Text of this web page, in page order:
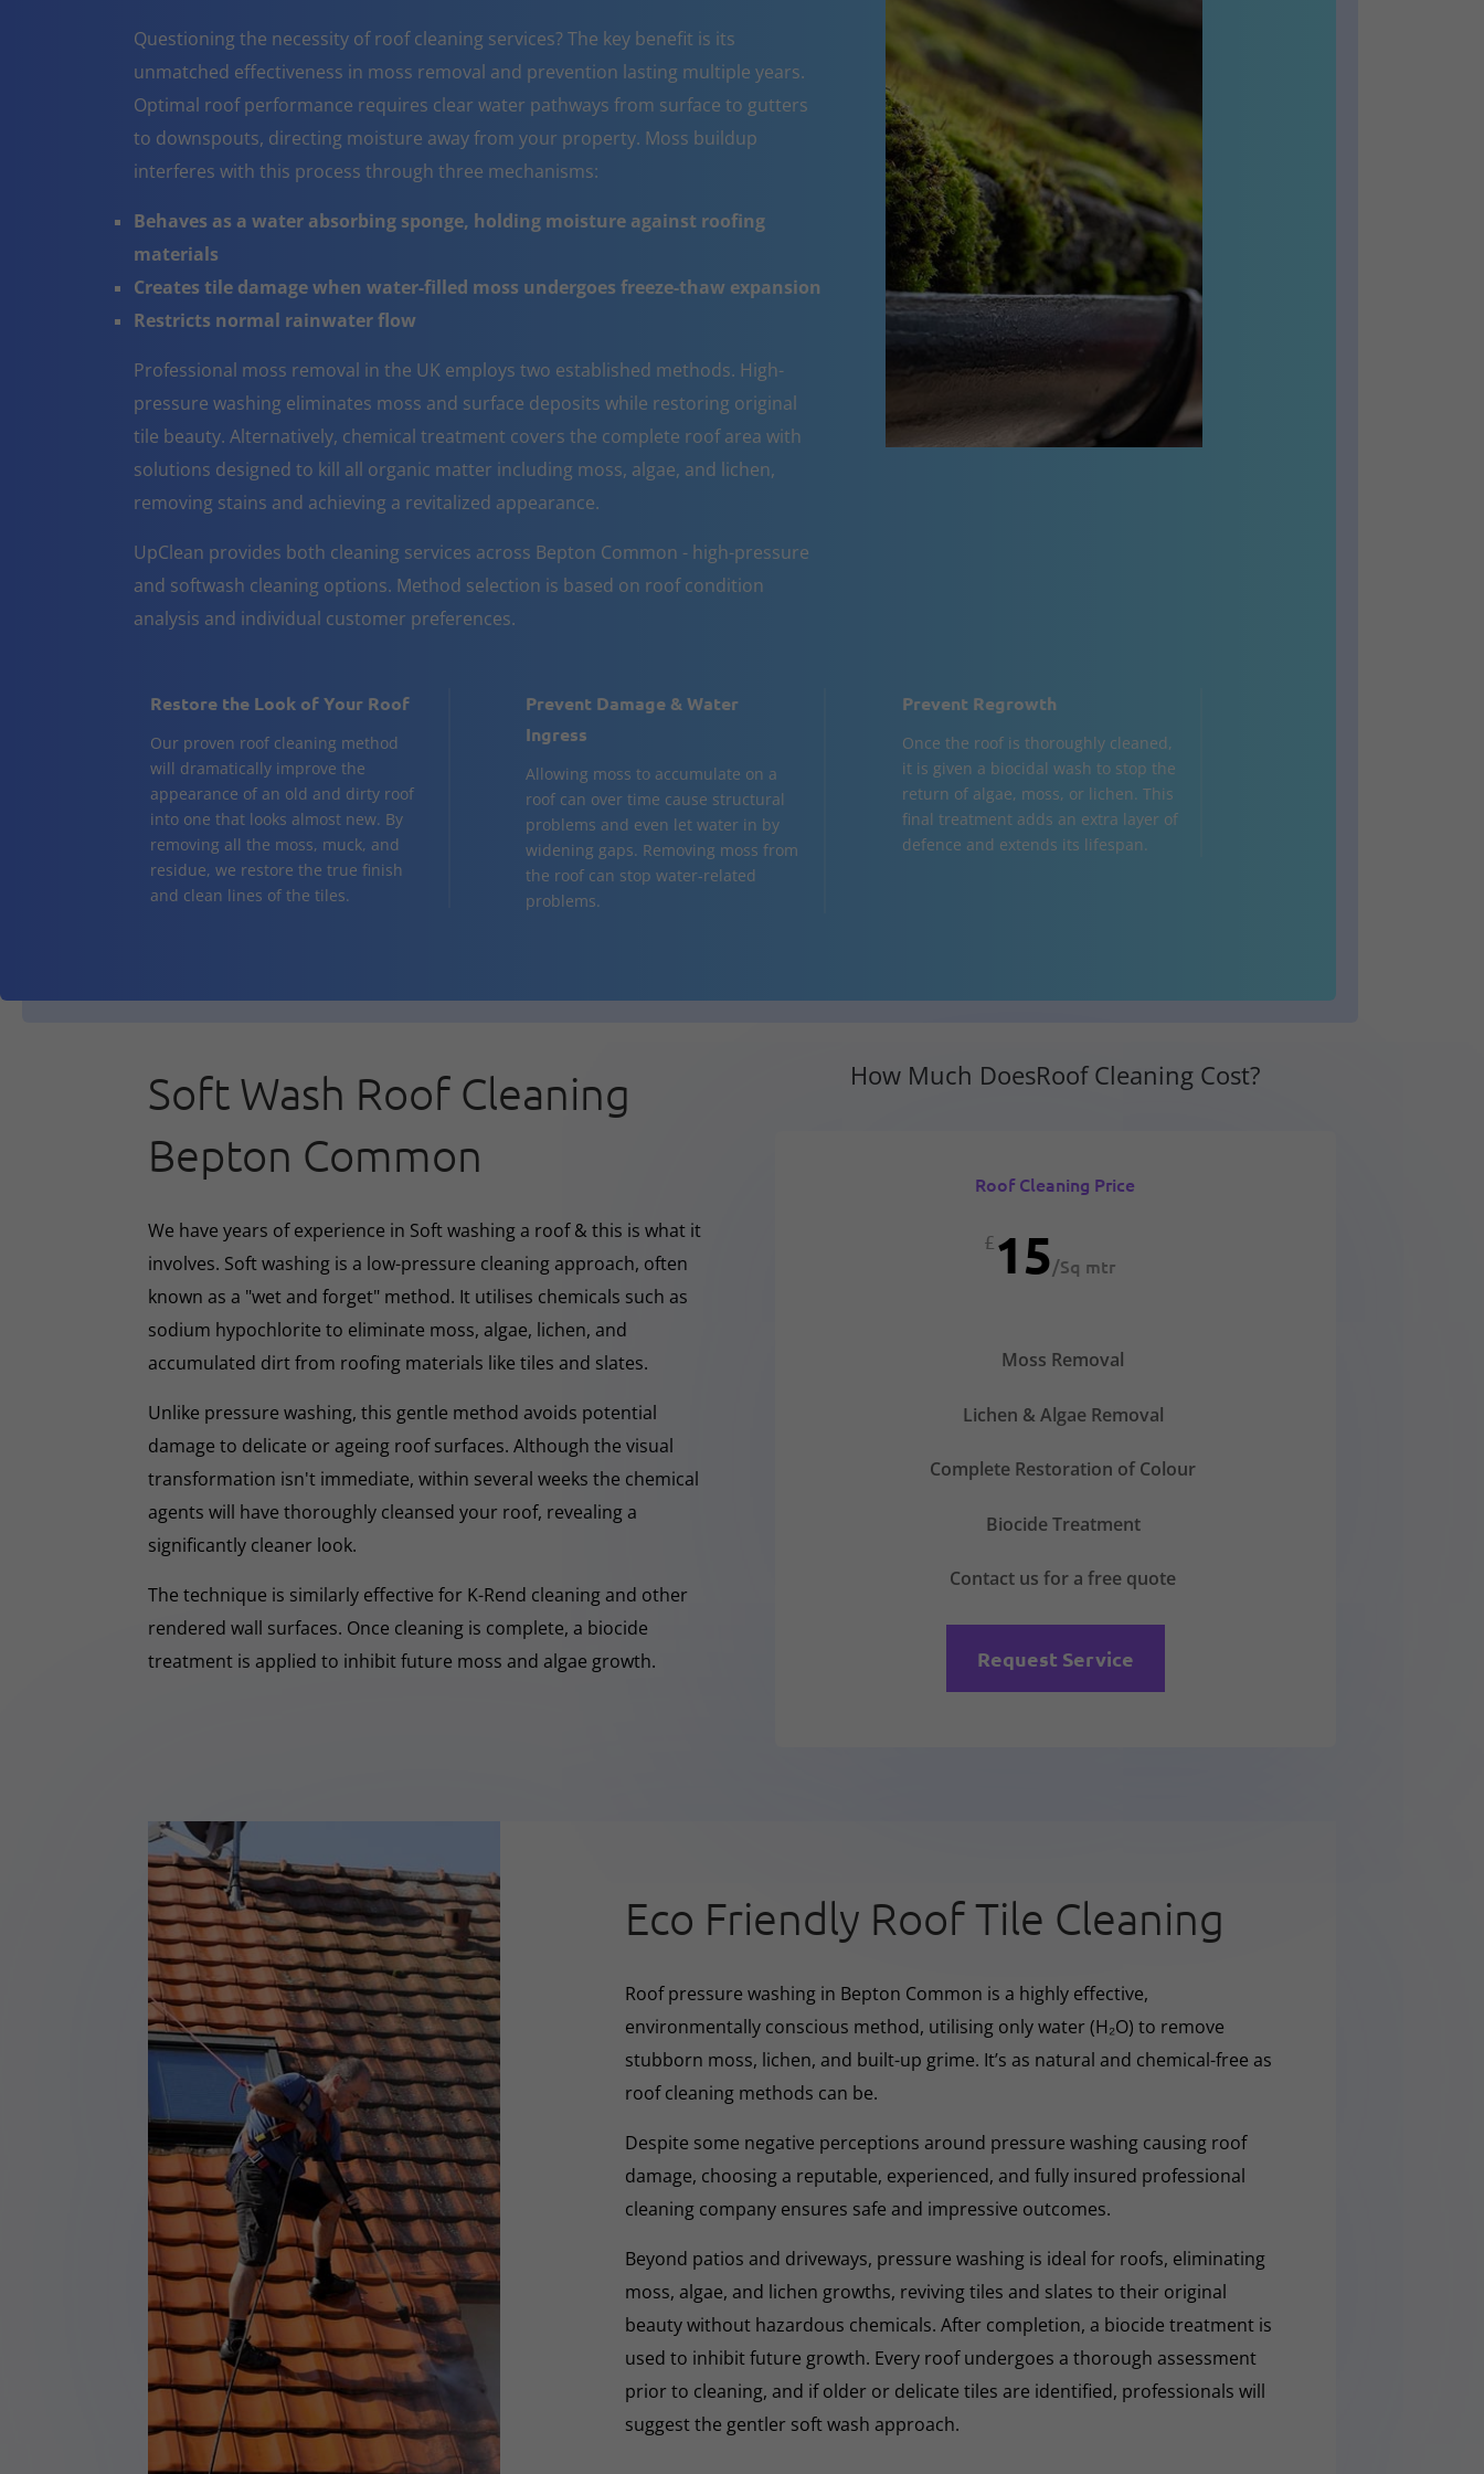
Questioning the necessity of roof cleaning services? The key benefit is its
unmatched effectiveness in moss removal and prevention lasting multiple years.
Optimal roof performance requires clear water pathways from surface to gutters
to downspouts, directing moisture away from your property. Moss buildup
interferes with this process through three mechanisms:
Behaves as a water absorbing sponge, holding moisture against roofing
materials
Creates tile damage when water-filled moss undergoes freeze-thaw expansion
Restricts normal rainwater flow
Professional moss removal in the UK employs two established methods. High-
pressure washing eliminates moss and surface deposits while restoring original
tile beauty. Alternatively, chemical treatment covers the complete roof area with
solutions designed to kill all organic matter including moss, algae, and lichen,
removing stains and achieving a revitalized appearance.
UpClean provides both cleaning services across Bepton Common - high-pressure
and softwash cleaning options. Method selection is based on roof condition
analysis and individual customer preferences.
Restore the Look of Your Roof
Our proven roof cleaning method
will dramatically improve the
appearance of an old and dirty roof
into one that looks almost new. By
removing all the moss, muck, and
residue, we restore the true finish
and clean lines of the tiles.
Prevent Damage & Water
Ingress
Allowing moss to accumulate on a
roof can over time cause structural
problems and even let water in by
widening gaps. Removing moss from
the roof can stop water-related
problems.
Prevent Regrowth
Once the roof is thoroughly cleaned,
it is given a biocidal wash to stop the
return of algae, moss, or lichen. This
final treatment adds an extra layer of
defence and extends its lifespan.
Soft Wash Roof Cleaning
Bepton Common
We have years of experience in Soft washing a roof & this is what it
involves. Soft washing is a low-pressure cleaning approach, often
known as a "wet and forget" method. It utilises chemicals such as
sodium hypochlorite to eliminate moss, algae, lichen, and
accumulated dirt from roofing materials like tiles and slates.
Unlike pressure washing, this gentle method avoids potential
damage to delicate or ageing roof surfaces. Although the visual
transformation isn't immediate, within several weeks the chemical
agents will have thoroughly cleansed your roof, revealing a
significantly cleaner look.
The technique is similarly effective for K-Rend cleaning and other
rendered wall surfaces. Once cleaning is complete, a biocide
treatment is applied to inhibit future moss and algae growth.
How Much DoesRoof Cleaning Cost?
Roof Cleaning Price
£15/Sq mtr
Moss Removal
Lichen & Algae Removal
Complete Restoration of Colour
Biocide Treatment
Contact us for a free quote
Request Service
Eco Friendly Roof Tile Cleaning
Roof pressure washing in Bepton Common is a highly effective,
environmentally conscious method, utilising only water (H₂O) to remove
stubborn moss, lichen, and built-up grime. It’s as natural and chemical-free as
roof cleaning methods can be.
Despite some negative perceptions around pressure washing causing roof
damage, choosing a reputable, experienced, and fully insured professional
cleaning company ensures safe and impressive outcomes.
Beyond patios and driveways, pressure washing is ideal for roofs, eliminating
moss, algae, and lichen growths, reviving tiles and slates to their original
beauty without hazardous chemicals. After completion, a biocide treatment is
used to inhibit future growth. Every roof undergoes a thorough assessment
prior to cleaning, and if older or delicate tiles are identified, professionals will
suggest the gentler soft wash approach.